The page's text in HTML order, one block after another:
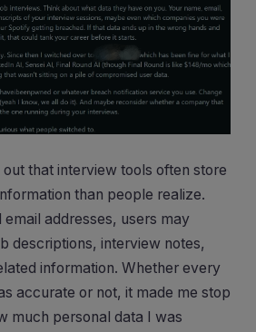
that interview tools often store
than people realize.
email addresses, users may
descriptions, interview notes,
information. Whether every
accurate or not, it made me stop
much personal data I was